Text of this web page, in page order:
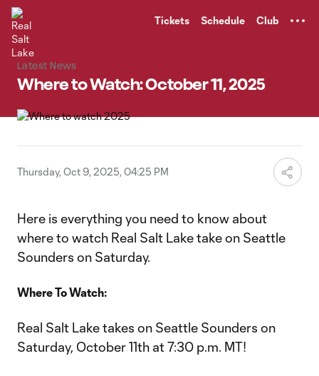
Tickets Schedule Club
Latest News
Where to Watch: October 11, 2025
Thursday, Oct 9, 2025, 04:25 PM
Here is everything you need to know about
where to watch Real Salt Lake take on Seattle
Sounders on Saturday.
Where To Watch:
Real Salt Lake takes on Seattle Sounders on
Saturday, October 11th at 7:30 p.m. MT!